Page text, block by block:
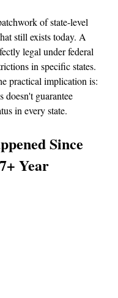
of state-level
still exists today. A
legal under federal
in specific states.
practical implication is:
doesn't guarantee
in every state.
Since
Year